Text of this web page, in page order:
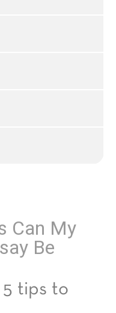
Can My
Be
5 tips to